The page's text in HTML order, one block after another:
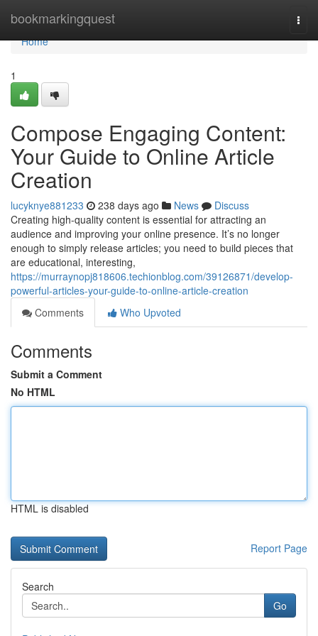
bookmarkingquest
Home
Home
1
Compose Engaging Content:
Your Guide to Online Article
Creation
lucyknye881233 238 days ago News
Discuss
Creating high-quality content is essential for attracting an
audience and improving your online presence. It’s no longer
enough to simply release articles; you need to build pieces that
are educational, interesting,
https://murraynopj818606.techionblog.com/39126871/develop-
powerful-articles-your-guide-to-online-article-creation
Comments
Who Upvoted
Comments
Submit a Comment
No HTML
HTML is disabled
Report Page
Search
Go